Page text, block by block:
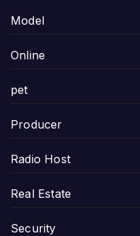
Model
Online
pet
Producer
Radio Host
Real Estate
Security